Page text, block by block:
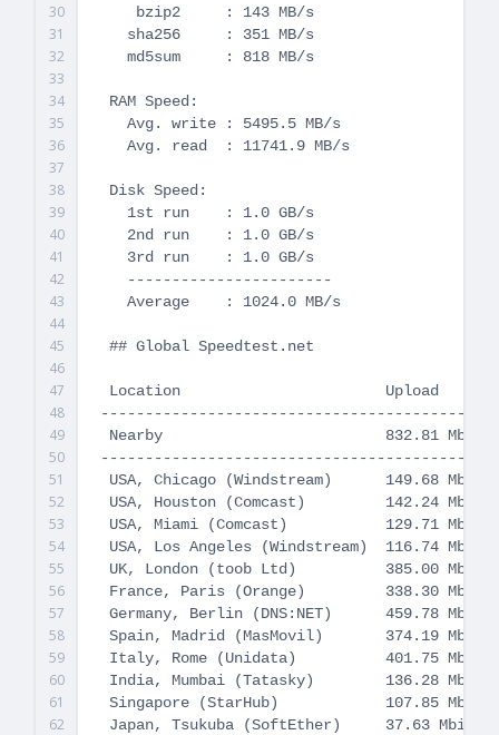
    bzip2     : 143 MB/s
   sha256     : 351 MB/s
   md5sum     : 818 MB/s
RAM Speed:
   Avg. write : 5495.5 MB/s
   Avg. read  : 11741.9 MB/s
Disk Speed:
   1st run    : 1.0 GB/s
   2nd run    : 1.0 GB/s
   3rd run    : 1.0 GB/s
   -----------------------
   Average    : 1024.0 MB/s
## Global Speedtest.net
Location                       Upload
Nearby                         832.81 Mbit/s
USA, Chicago (Windstream)      149.68
USA, Houston (Comcast)         142.24
USA, Miami (Comcast)           129.71
USA, Los Angeles (Windstream)  116.74
UK, London (toob Ltd)          385.00 Mbit/
France, Paris (Orange)         338.30 Mbit/
Germany, Berlin (DNS:NET)      459.78
Spain, Madrid (MasMovil)       374.19
Italy, Rome (Unidata)          401.75 Mbit/
India, Mumbai (Tatasky)        136.28 Mbit/
Singapore (StarHub)            107.85 Mbit/
Japan, Tsukuba (SoftEther)     37.63 Mbit/
30
31
32
33
34
35
36
37
38
39
40
41
42
43
44
45
46
47
48
49
50
51
52
53
54
55
56
57
58
59
60
61
62